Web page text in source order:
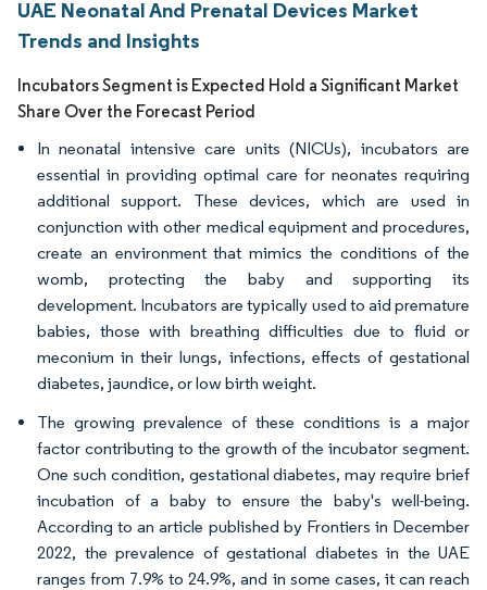
UAE Neonatal And Prenatal Devices Market
Trends and Insights
Incubators Segment is Expected Hold a Significant Market
Share Over the Forecast Period
In neonatal intensive care units (NICUs), incubators are
essential in providing optimal care for neonates requiring
additional support. These devices, which are used in
conjunction with other medical equipment and procedures,
create an environment that mimics the conditions of the
womb, protecting the baby and supporting its
development. Incubators are typically used to aid premature
babies, those with breathing difficulties due to fluid or
meconium in their lungs, infections, effects of gestational
diabetes, jaundice, or low birth weight.
The growing prevalence of these conditions is a major
factor contributing to the growth of the incubator segment.
One such condition, gestational diabetes, may require brief
incubation of a baby to ensure the baby's well-being.
According to an article published by Frontiers in December
2022, the prevalence of gestational diabetes in the UAE
ranges from 7.9% to 24.9%, and in some cases, it can reach